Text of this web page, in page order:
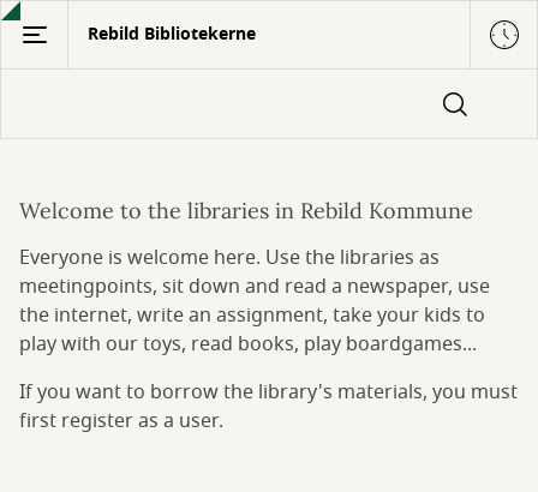
Gå
hovedindhold
Rebild Bibliotekerne
Information
in
English
Welcome to the libraries in Rebild Kommune
Everyone is welcome here. Use the libraries as
meetingpoints, sit down and read a newspaper, use
the internet, write an assignment, take your kids to
play with our toys, read books, play boardgames...
If you want to borrow the library's materials, you must
first register as a user.